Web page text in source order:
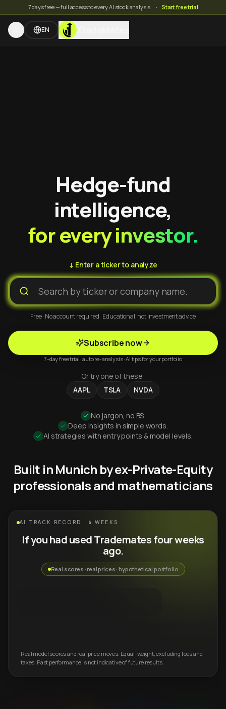
7 days free — full access to every AI stock analysis. · Start free trial
EN TradeMates
Hedge-fund
intelligence,
for every investor.
↓ Enter a ticker to analyze
Free · No account required · Educational, not investment advice
Subscribe now
7-day free trial · auto re-analysis · AI tips for your portfolio
Or try one of these:
AAPL
TSLA NVDA
No jargon, no BS.
Deep insights in simple words.
AI strategies with entry points & model levels.
Built in Munich by ex-Private-Equity
professionals and mathematicians
AI TRACK RECORD · 4 WEEKS
If you had used Trademates four weeks
ago.
Real scores · real prices · hypothetical portfolio
Real model scores and real price moves. Equal-weight, excluding fees and
taxes. Past performance is not indicative of future results.